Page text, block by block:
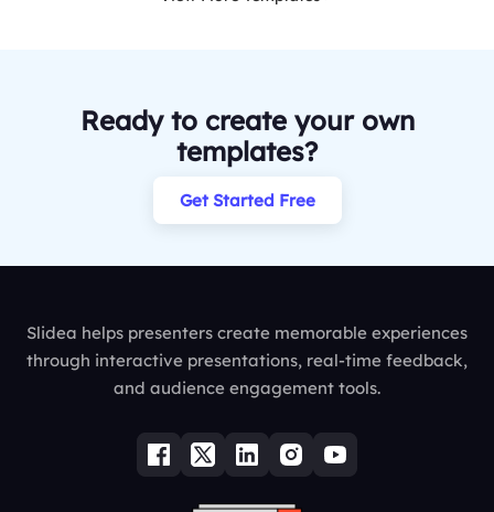
Ready to create your own
templates?
Get Started Free
Slidea helps presenters create memorable experiences
through interactive presentations, real-time feedback,
and audience engagement tools.